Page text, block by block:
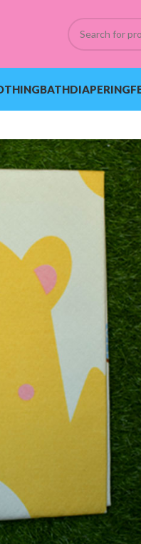
BATHDIAPERING